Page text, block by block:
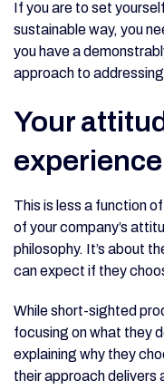
If you are to set
sustainable way, you
you have a
approach to
Your
experience
This is less a function
of your company’s
philosophy. It’s about
can expect if they
While short-sighted
focusing on what they
explaining why they
their approach delivers